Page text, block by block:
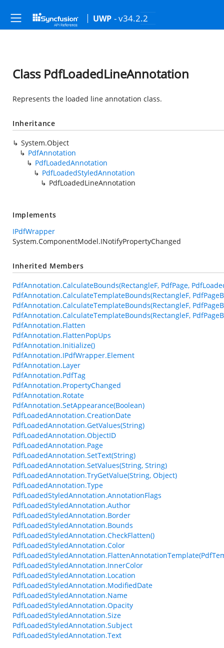
UWP - v34.2.2
Class PdfLoadedLineAnnotation
Represents the loaded line annotation class.
Inheritance
System.Object
PdfAnnotation
PdfLoadedAnnotation
PdfLoadedStyledAnnotation
PdfLoadedLineAnnotation
Implements
IPdfWrapper
System.ComponentModel.INotifyPropertyChanged
Inherited Members
PdfAnnotation.CalculateBounds(RectangleF, PdfPage,
PdfAnnotation.CalculateTemplateBounds(RectangleF,
PdfAnnotation.CalculateTemplateBounds(RectangleF,
PdfAnnotation.CalculateTemplateBounds(RectangleF,
PdfAnnotation.Flatten
PdfAnnotation.FlattenPopUps
PdfAnnotation.Initialize()
PdfAnnotation.IPdfWrapper.Element
PdfAnnotation.Layer
PdfAnnotation.PdfTag
PdfAnnotation.PropertyChanged
PdfAnnotation.Rotate
PdfAnnotation.SetAppearance(Boolean)
PdfLoadedAnnotation.CreationDate
PdfLoadedAnnotation.GetValues(String)
PdfLoadedAnnotation.ObjectID
PdfLoadedAnnotation.Page
PdfLoadedAnnotation.SetText(String)
PdfLoadedAnnotation.SetValues(String, String)
PdfLoadedAnnotation.TryGetValue(String, Object)
PdfLoadedAnnotation.Type
PdfLoadedStyledAnnotation.AnnotationFlags
PdfLoadedStyledAnnotation.Author
PdfLoadedStyledAnnotation.Border
PdfLoadedStyledAnnotation.Bounds
PdfLoadedStyledAnnotation.CheckFlatten()
PdfLoadedStyledAnnotation.Color
PdfLoadedStyledAnnotation.InnerColor
PdfLoadedStyledAnnotation.Location
PdfLoadedStyledAnnotation.ModifiedDate
PdfLoadedStyledAnnotation.Name
PdfLoadedStyledAnnotation.Opacity
PdfLoadedStyledAnnotation.Size
PdfLoadedStyledAnnotation.Subject
PdfLoadedStyledAnnotation.Text